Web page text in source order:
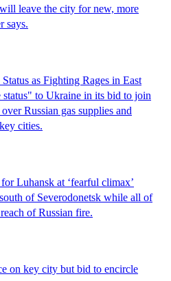
leave the city for new, more
says.
as Fighting Rages in East
status" to Ukraine in its bid to join
Russian gas supplies and
cities.
Luhansk at ‘fearful climax’
of Severodonetsk while all of
of Russian fire.
on key city but bid to encircle